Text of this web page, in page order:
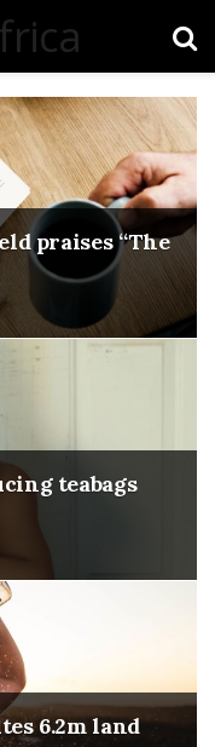
praises “The
teabags
6.2m land